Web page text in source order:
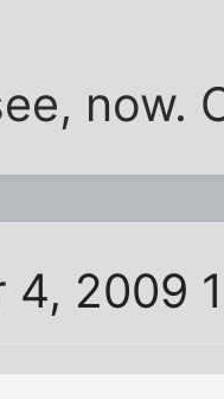
now.
4, 2009